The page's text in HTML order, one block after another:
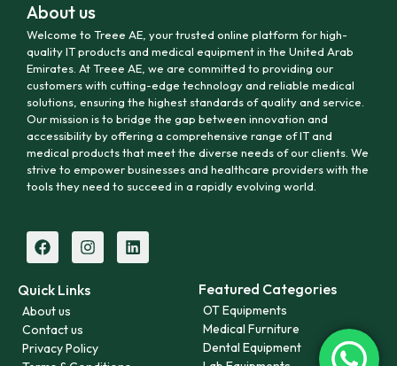
About us
Welcome to Treee AE, your trusted online platform for high-
quality IT products and medical equipment in the United Arab
Emirates. At Treee AE, we are committed to providing our
customers with cutting-edge technology and reliable medical
solutions, ensuring the highest standards of quality and service.
Our mission is to bridge the gap between innovation and
accessibility by offering a comprehensive range of IT and
medical products that meet the diverse needs of our clients. We
strive to empower businesses and healthcare providers with the
tools they need to succeed in a rapidly evolving world.
Quick Links
About us
Contact us
Privacy Policy
Featured Categories
OT Equipments
Medical Furniture
Dental Equipment